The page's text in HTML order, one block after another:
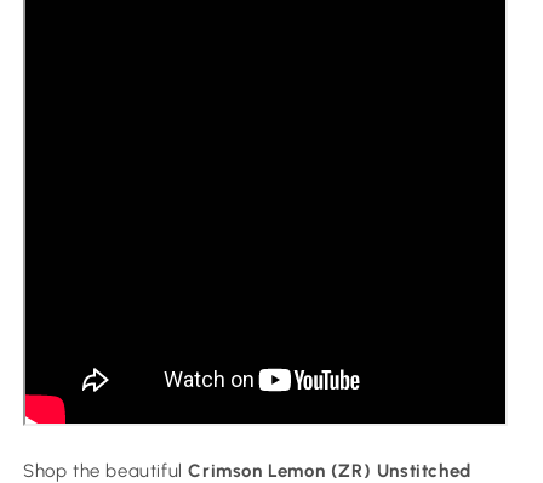
Shop the beautifulCrimson Lemon (ZR) Unstitched